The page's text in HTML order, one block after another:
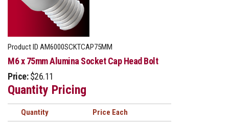
Product ID AM6000SCKTCAP75MM
M6 x 75mm Alumina Socket Cap Head Bolt
Price: $26.11
Quantity Pricing
Quantity
Price